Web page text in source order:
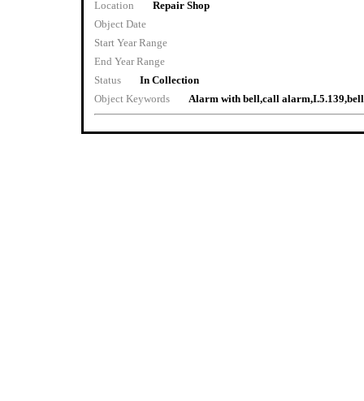
Location
Repair Shop
Object Date
Start Year Range
End Year Range
Status
In Collection
Object Keywords
Alarm with bell,call